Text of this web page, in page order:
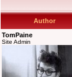
Author
TomPaine
Site Admin